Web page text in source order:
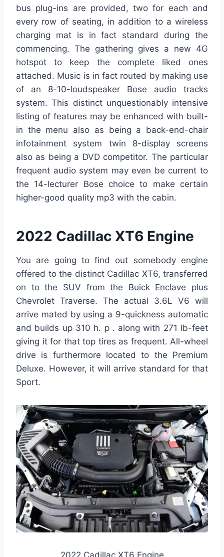
bus plug-ins are provided, two for each and
every row of seating, in addition to a wireless
charging mat is in fact standard during the
commencing. The gathering gives a new 4G
hotspot to keep the complete liked ones
attached. Music is in fact routed by making use
of an 8-10-loudspeaker Bose audio tracks
system. This distinct unquestionably intensive
listing of features may be enhanced with built-
in the menu also as being a back-end-chair
infotainment system twin 8-display screens
also as being a DVD competitor. The particular
frequent audio system may even be current to
the 14-lecturer Bose choice to make certain
higher-good quality mp3 with the cabin.
2022 Cadillac XT6 Engine
You are going to find out somebody engine
offered to the distinct Cadillac XT6, transferred
on to the SUV from the Buick Enclave plus
Chevrolet Traverse. The actual 3.6L V6 will
arrive mated by using a 9-quickness automatic
and builds up 310 h. p . along with 271 lb-feet
giving it for that top tires as frequent. All-wheel
drive is furthermore located to the Premium
Deluxe. However, it will arrive standard for that
Sport.